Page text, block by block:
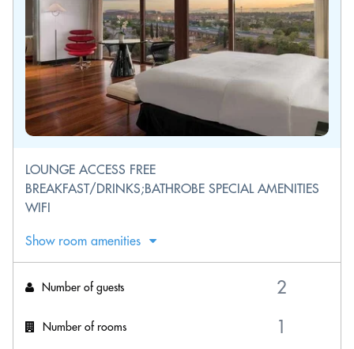
LOUNGE ACCESS FREE
BREAKFAST/DRINKS;BATHROBE SPECIAL AMENITIES
WIFI
Show room amenities
Number of guests
Number of rooms